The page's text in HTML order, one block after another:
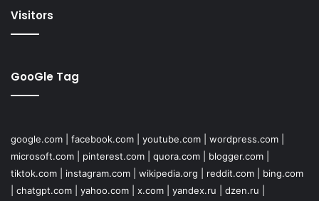
Visitors
GooGle Tag
google.com facebook.com youtube.com wordpress.com
microsoft.com
pinterest.com quora.com blogger.com
tiktok.com
instagram.com wikipedia.org reddit.com
bing.com
chatgpt.com yahoo.com x.com yandex.ru dzen.ru